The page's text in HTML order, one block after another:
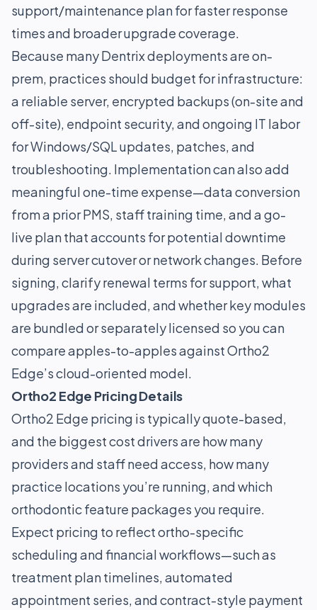
support/maintenance plan for faster response
times and broader upgrade coverage.
Because many Dentrix deployments are on-
prem, practices should budget for infrastructure:
a reliable server, encrypted backups (on-site and
off-site), endpoint security, and ongoing IT labor
for Windows/SQL updates, patches, and
troubleshooting. Implementation can also add
meaningful one-time expense—data conversion
from a prior PMS, staff training time, and a go-
live plan that accounts for potential downtime
during server cutover or network changes. Before
signing, clarify renewal terms for support, what
upgrades are included, and whether key modules
are bundled or separately licensed so you can
compare apples-to-apples against Ortho2
Edge’s cloud-oriented model.
Ortho2 Edge Pricing Details
Ortho2 Edge pricing is typically quote-based,
and the biggest cost drivers are how many
providers and staff need access, how many
practice locations you’re running, and which
orthodontic feature packages you require.
Expect pricing to reflect ortho-specific
scheduling and financial workflows—such as
treatment plan timelines, automated
appointment series, and contract-style payment